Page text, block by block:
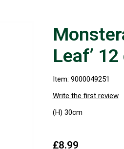
Leaf’
Item: 9000049251
Write the first review
(H) 30cm
£8.99